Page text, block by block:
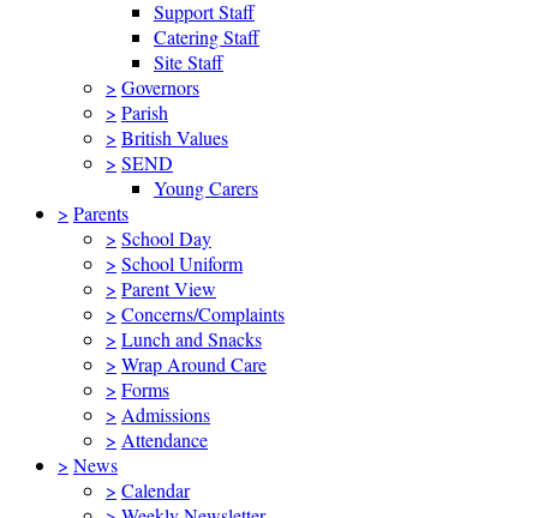
Support Staff
Catering Staff
Site Staff
> Governors
> Parish
> British Values
> SEND
Young Carers
> Parents
> School Day
> School Uniform
> Parent View
> Concerns/Complaints
> Lunch and Snacks
> Wrap Around Care
> Forms
> Admissions
> Attendance
> News
> Calendar